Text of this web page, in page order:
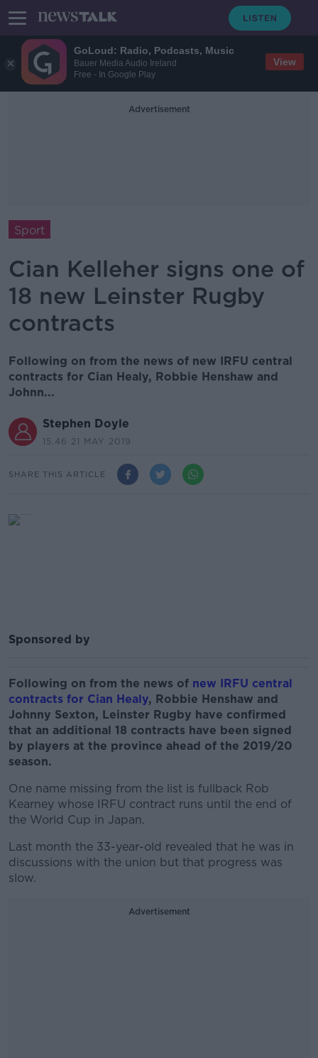
GoLoud: Radio, Podcasts, Music
Bauer Media Audio Ireland
Free - In Google Play
View
Advertisement
Sport
Cian Kelleher signs one of
18 new Leinster Rugby
contracts
Following on from the news of new IRFU central
contracts for Cian Healy, Robbie Henshaw and
Johnn...
Stephen Doyle
15.46 21 MAY 2019
SHARE THIS ARTICLE
Sponsored by
Following on from the news of new IRFU central
contracts for Cian Healy, Robbie Henshaw and
Johnny Sexton, Leinster Rugby have confirmed
that an additional 18 contracts have been signed
by players at the province ahead of the 2019/20
season.
One name missing from the list is fullback Rob
Kearney whose IRFU contract runs until the end of
the World Cup in Japan.
Last month the 33-year-old revealed that he was in
discussions with the union but that progress was
slow.
Advertisement